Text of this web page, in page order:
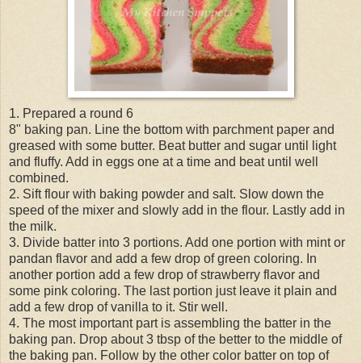
1. Prepared a round 6
8" baking pan. Line the bottom with parchment paper and
greased with some butter. Beat butter and sugar until light
and fluffy. Add in eggs one at a time and beat until well
combined.
2. Sift flour with baking powder and salt. Slow down the
speed of the mixer and slowly add in the flour. Lastly add in
the milk.
3. Divide batter into 3 portions. Add one portion with mint or
pandan flavor and add a few drop of green coloring. In
another portion add a few drop of strawberry flavor and
some pink coloring. The last portion just leave it plain and
add a few drop of vanilla to it. Stir well.
4. The most important part is assembling the batter in the
baking pan. Drop about 3 tbsp of the better to the middle of
the baking pan. Follow by the other color batter on top of